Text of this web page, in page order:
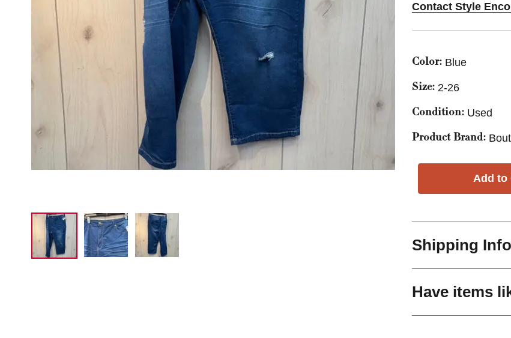
Contact Style
Color: Blue
Size: 2-26
Condition: Used
Product Brand:
Shipping Info
Have items